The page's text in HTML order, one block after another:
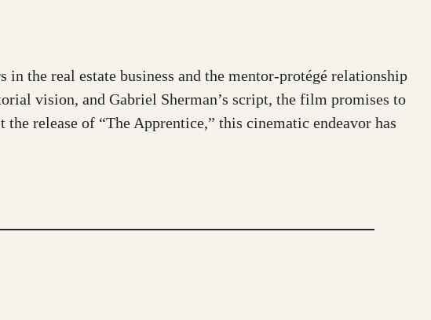
the real estate business and the mentor-protégé relationship
vision, and Gabriel Sherman’s script, the film promises to
release of “The Apprentice,” this cinematic endeavor has